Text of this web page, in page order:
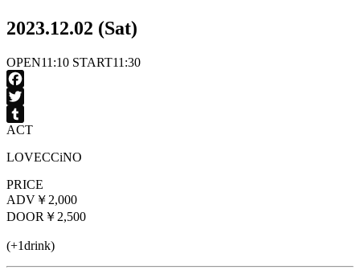
2023.12.02 (Sat)
OPEN11:10 START11:30
Facebook
Twitter
Tumblr
ACT
LOVECCiNO
PRICE
ADV ￥2,000
DOOR ￥2,500
(+1drink)